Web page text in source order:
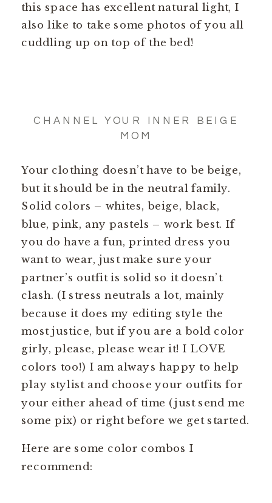
this space has excellent natural light, I
also like to take some photos of you all
cuddling up on top of the bed!
CHANNEL YOUR INNER BEIGE
MOM
Your clothing doesn’t have to be beige,
but it should be in the neutral family.
Solid colors – whites, beige, black,
blue, pink, any pastels – work best. If
you do have a fun, printed dress you
want to wear, just make sure your
partner’s outfit is solid so it doesn’t
clash. (I stress neutrals a lot, mainly
because it does my editing style the
most justice, but if you are a bold color
girly, please, please wear it! I LOVE
colors too!) I am always happy to help
play stylist and choose your outfits for
your either ahead of time (just send me
some pix) or right before we get started.
Here are some color combos I
recommend: